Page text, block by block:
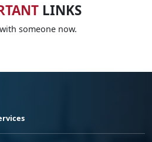
LINKS
someone now.